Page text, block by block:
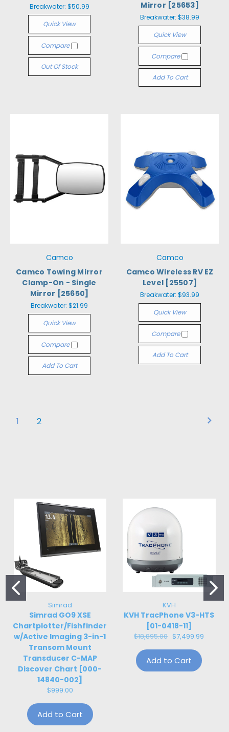
Breakwater: $50.99
Quick View
Compare
Out Of Stock
Mirror [25653]
Breakwater: $38.99
Quick View
Compare
Add To Cart
Camco
Camco Towing Mirror
Clamp-On - Single
Mirror [25650]
Breakwater: $21.99
Quick View
Compare
Add To Cart
Camco
Camco Wireless RV EZ
Level [25507]
Breakwater: $93.99
Quick View
Compare
Add To Cart
1 2
Simrad
Simrad GO9 XSE
Chartplotter/Fishfinder
w/Active Imaging 3-in-1
Transom Mount
Transducer C-MAP
Discover Chart [000-
14840-002]
$999.00
Add to Cart
KVH
KVH TracPhone V3-HTS
[01-0418-11]
$18,895.00 $7,499.99
Add to Cart